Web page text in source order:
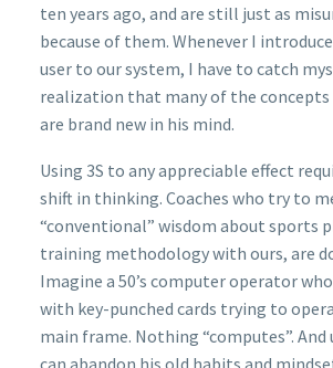
ten years ago, and are still just as
because of them. Whenever I
user to our system, I have to catch
realization that many of the concepts
are brand new in his mind.
Using 3S to any appreciable effect
shift in thinking. Coaches who try to
“conventional” wisdom about sports
training methodology with ours, are
Imagine a 50’s computer operator
with key-punched cards trying to
main frame. Nothing “computes”. And